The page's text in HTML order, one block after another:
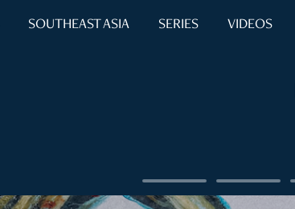
SOUTHEAST ASIA SERIES VIDEOS